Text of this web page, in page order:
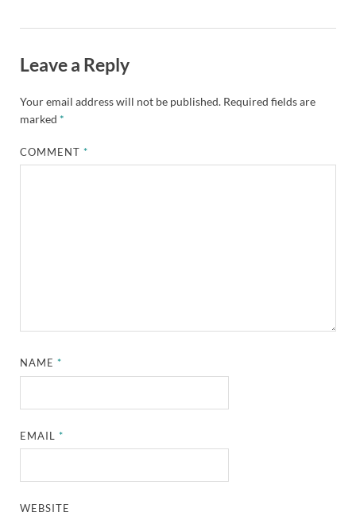
Leave a Reply
Your email address will not be published. Required fields are
marked *
COMMENT*
NAME*
EMAIL*
WEBSITE